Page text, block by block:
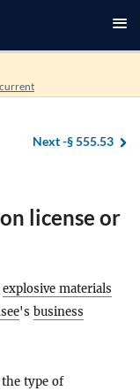
Next -§ 555.53
license or
explosive materials
's business
type of